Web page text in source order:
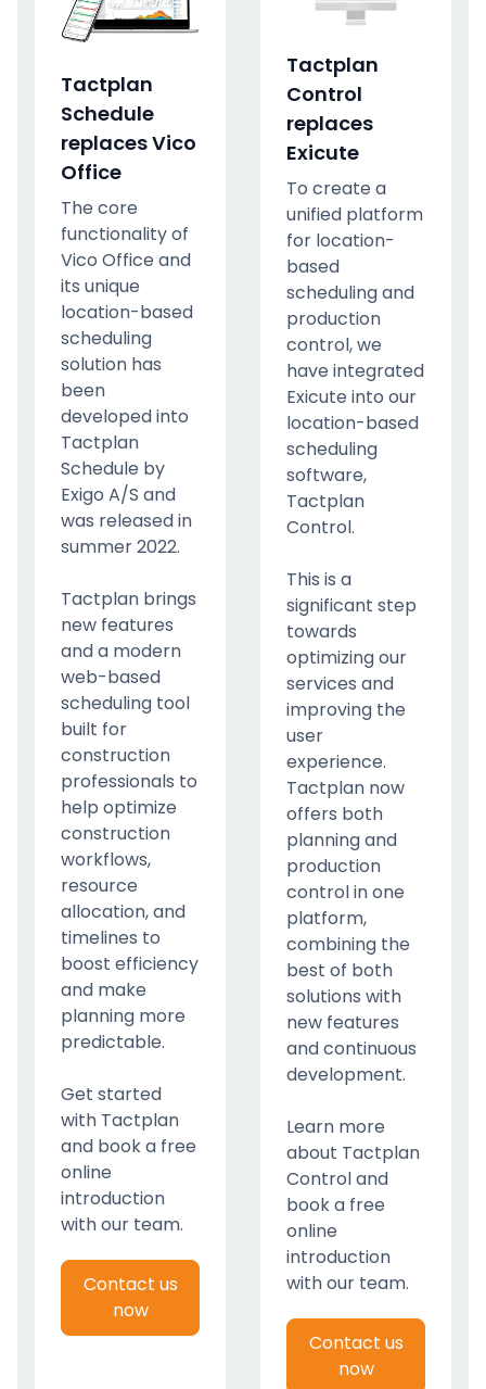
Tactplan
Schedule
replaces Vico
Office
The core
functionality of
Vico Office and
its unique
location-based
scheduling
solution has
been
developed into
Tactplan
Schedule by
Exigo A/S and
was released in
summer 2022.
Tactplan brings
new features
and a modern
web-based
scheduling tool
built for
construction
professionals to
help optimize
construction
workflows,
resource
allocation, and
timelines to
boost efficiency
and make
planning more
predictable.
Get started
with Tactplan
and book a free
online
introduction
with our team.
Contact us
now
Tactplan
Control
replaces
Exicute
To create a
unified platform
for location-
based
scheduling and
production
control, we
have integrated
Exicute into our
location-based
scheduling
software,
Tactplan
Control.
This is a
significant step
towards
optimizing our
services and
improving the
user
experience.
Tactplan now
offers both
planning and
production
control in one
platform,
combining the
best of both
solutions with
new features
and continuous
development.
Learn more
about Tactplan
Control and
book a free
online
introduction
with our team.
Contact us
now